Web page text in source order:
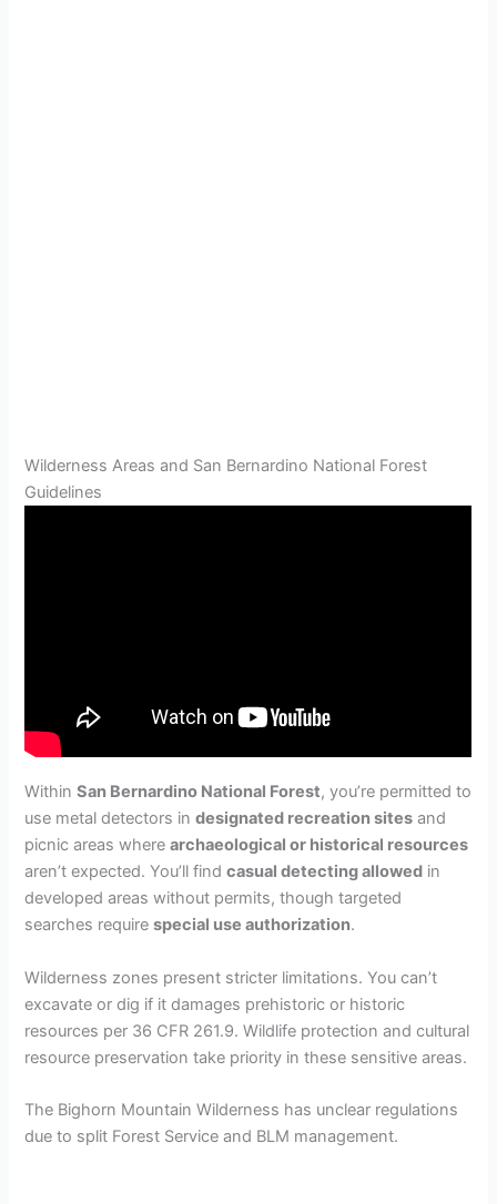
Wilderness Areas and San Bernardino National Forest
Guidelines
WithinSan Bernardino National Forest, you’re permitted to
use metal detectors indesignated recreation sites and
picnic areas wherearchaeological or historical resources
aren’t expected. You’ll findcasual detecting allowed in
developed areas without permits, though targeted
searches requirespecial use authorization.
Wilderness zones present stricter limitations. You can’t
excavate or dig if it damages prehistoric or historic
resources per 36 CFR 261.9. Wildlife protection and cultural
resource preservation take priority in these sensitive areas.
The Bighorn Mountain Wilderness has unclear regulations
due to split Forest Service and BLM management.